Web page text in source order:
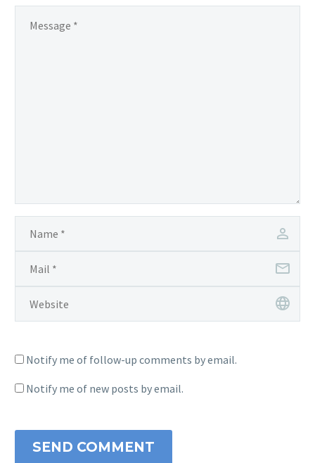
Notify me of follow-up comments by email.
Notify me of new posts by email.
SEND COMMENT